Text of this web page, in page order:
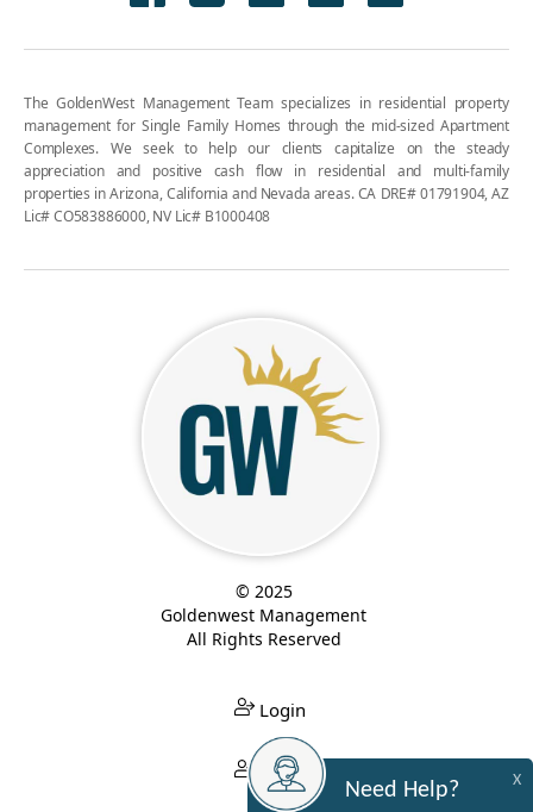
The GoldenWest Management Team specializes in residential property
management for Single Family Homes through the mid-sized Apartment
Complexes. We seek to help our clients capitalize on the steady
appreciation and positive cash flow in residential and multi-family
properties in Arizona, California and Nevada areas. CA DRE# 01791904, AZ
Lic# CO583886000, NV Lic# B1000408
© 2025
Goldenwest Management
All Rights Reserved
Login
Login X
Need Help?